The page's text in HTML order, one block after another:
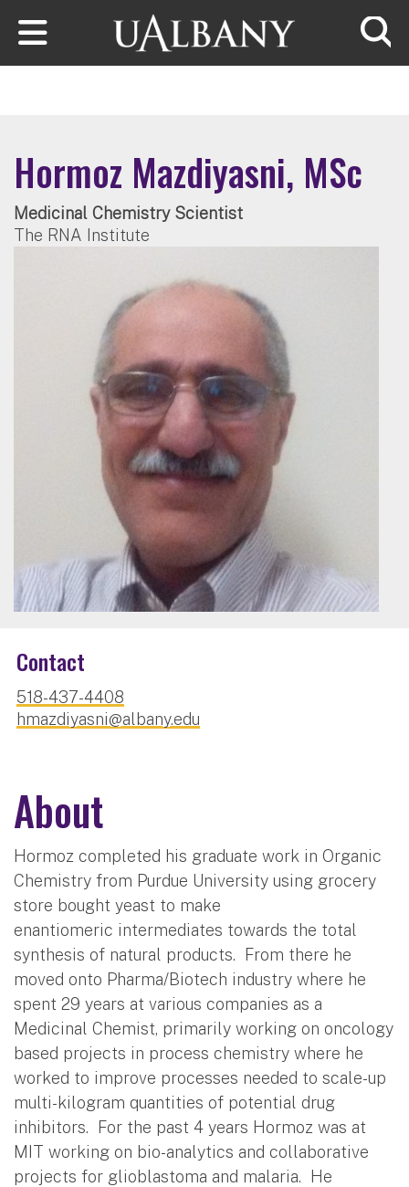
Skip to main content
Hormoz Mazdiyasni, MSc
Medicinal Chemistry Scientist
The RNA Institute
Contact
518-437-4408
hmazdiyasni@albany.edu
About
Hormoz completed his graduate work in Organic
Chemistry from Purdue University using grocery
store bought yeast to make
enantiomeric intermediates towards the total
synthesis of natural products. From there he
moved onto Pharma/Biotech industry where he
spent 29 years at various companies as a
Medicinal Chemist, primarily working on oncology
based projects in process chemistry where he
worked to improve processes needed to scale-up
multi-kilogram quantities of potential drug
inhibitors. For the past 4 years Hormoz was at
MIT working on bio-analytics and collaborative
projects for glioblastoma and malaria. He